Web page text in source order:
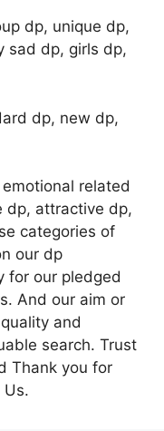
dp, unique dp,
sad dp, girls dp,
dp, new dp,
related
dp, attractive dp,
categories of
our dp
for our pledged
And our aim or
and
search. Trust
Thank you for